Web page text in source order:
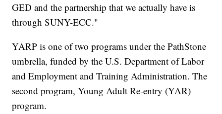
GED and the partnership that we actually have is
through SUNY-ECC."
YARP is one of two programs under the PathStone
umbrella, funded by the U.S. Department of Labor
and Employment and Training Administration. The
second program, Young Adult Re-entry (YAR)
program.